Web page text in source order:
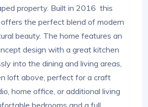
property. Built in 2016 this
the perfect blend of modern
beauty. The home features an
design with a great kitchen
into the dining and living areas,
loft above, perfect for a craft
home office, or additional living